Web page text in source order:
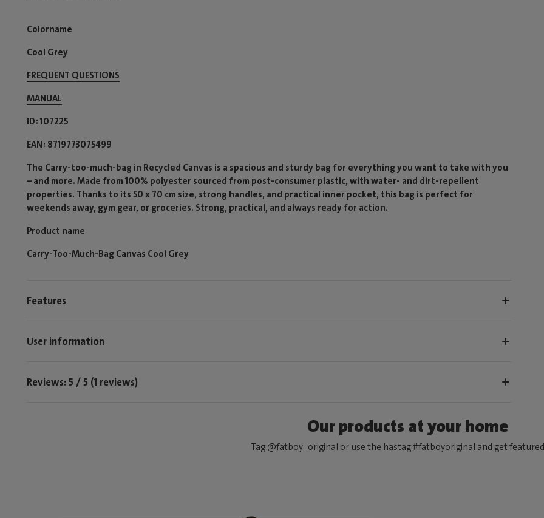
Colorname
Cool Grey
FREQUENT QUESTIONS
MANUAL
ID 107225
EAN 8719773075499
The Carry-too-much-bag in Recycled Canvas is a spacious and sturdy bag for everything you want to take with you
– and more. Made from 100% polyester sourced from post-consumer plastic, with water- and dirt-repellent
properties. Thanks to its 50 x 70 cm size, strong handles, and practical inner pocket, this bag is perfect for
weekends away, gym gear, or groceries. Strong, practical, and always ready for action.
Product name
Carry-Too-Much-Bag Canvas Cool Grey
Features
User information
Reviews: 5 / 5 (1 reviews)
Our products at your home
Tag @fatboy_original or use the hastag #fatboyoriginal and get